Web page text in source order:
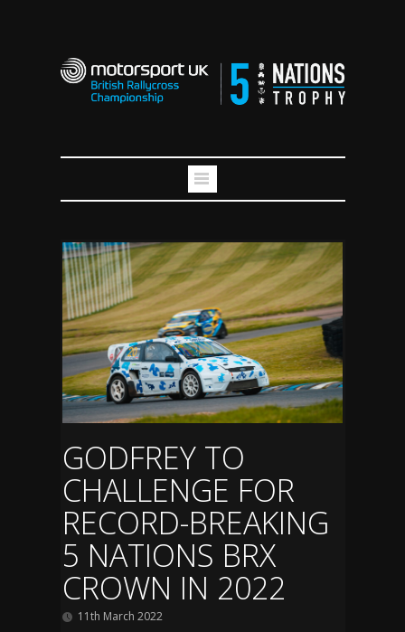
GODFREY TO
CHALLENGE FOR
RECORD-BREAKING
5 NATIONS BRX
CROWN IN 2022
11th March 2022